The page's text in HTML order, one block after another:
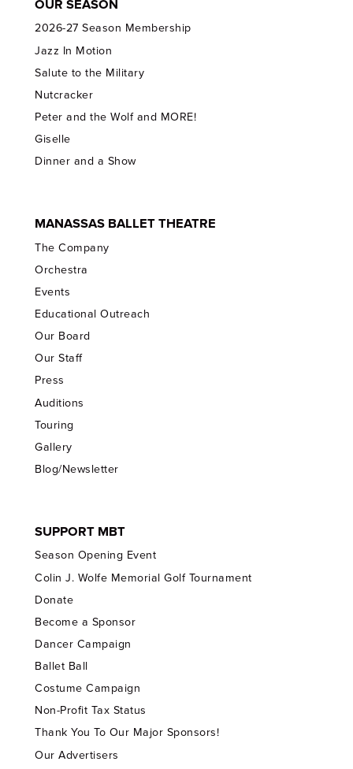
OUR SEASON
2026-27 Season Membership
Jazz In Motion
Salute to the Military
Nutcracker
Peter and the Wolf and MORE!
Giselle
Dinner and a Show
MANASSAS BALLET THEATRE
The Company
Orchestra
Events
Educational Outreach
Our Board
Our Staff
Press
Auditions
Touring
Gallery
Blog/Newsletter
SUPPORT MBT
Season Opening Event
Colin J. Wolfe Memorial Golf Tournament
Donate
Become a Sponsor
Dancer Campaign
Ballet Ball
Costume Campaign
Non-Profit Tax Status
Thank You To Our Major Sponsors!
Our Advertisers